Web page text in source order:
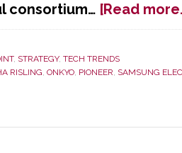
consortium… [Read
, STRATEGY, TECH TRENDS
RISLING, ONKYO, PIONEER, SAMSUNG